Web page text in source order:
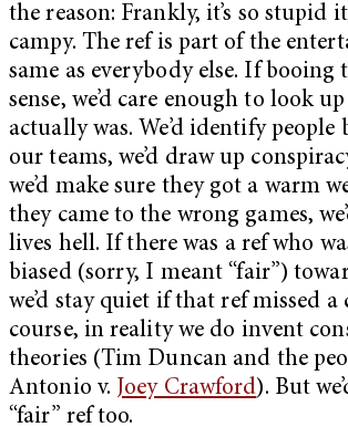
the reason: Frankly, it’s so stupid
campy. The ref is part of the
same as everybody else. If booing
sense, we’d care enough to look
actually was. We’d identify people
our teams, we’d draw up
we’d make sure they got a warm
they came to the wrong games,
lives hell. If there was a ref who
biased (sorry, I meant “fair”)
we’d stay quiet if that ref missed a
course, in reality we do invent
theories (Tim Duncan and the
Antonio v. Joey Crawford). But
“fair” ref too.